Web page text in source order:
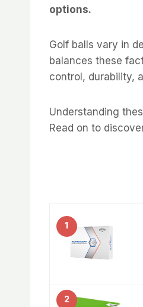
options.
Golf balls vary in
balances these
control, durability,
Understanding
Read on to
1
2